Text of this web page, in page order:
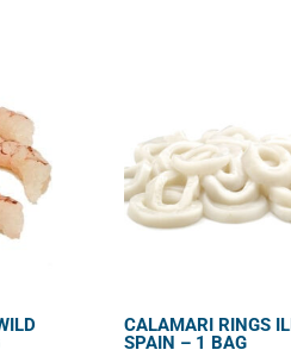
CALAMARI RINGS
SPAIN – 1 BAG